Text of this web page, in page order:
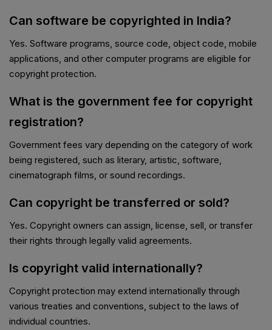
Can software be copyrighted in India?
Yes. Software programs, source code, object code, mobile
applications, and other computer programs are eligible for
copyright protection.
What is the government fee for copyright
registration?
Government fees vary depending on the category of work
being registered, such as literary, artistic, software,
cinematograph films, or sound recordings.
Can copyright be transferred or sold?
Yes. Copyright owners can assign, license, sell, or transfer
their rights through legally valid agreements.
Is copyright valid internationally?
Copyright protection may extend internationally through
various treaties and conventions, subject to the laws of
individual countries.